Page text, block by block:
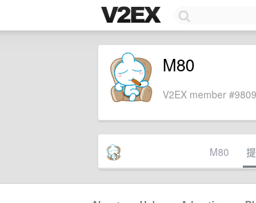
M80
V2EX member
M80